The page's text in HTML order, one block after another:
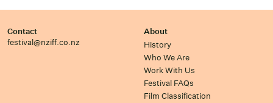
Contact
festival@nziff.co.nz
About
History
Who We Are
Work With Us
Festival FAQs
Film Classification